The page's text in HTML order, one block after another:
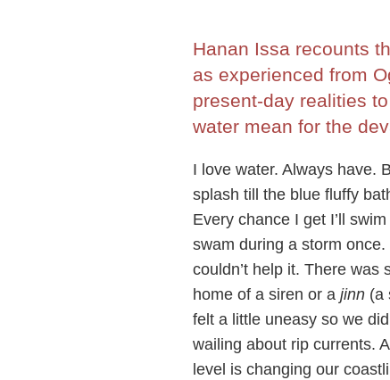
Hanan Issa recounts
as experienced from
present-day realities
water mean for the
I love water. Always have.
splash till the blue fluffy
Every chance I get I’ll
swam during a storm
couldn’t help it. There
home of a siren or a jinn(a
felt a little uneasy so we
wailing about rip currents.
level is changing our